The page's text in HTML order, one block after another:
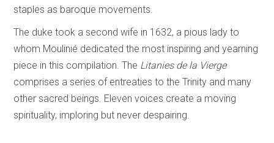
staples as baroque movements.
The duke took a second wife in 1632, a pious lady to
whom Moulinié dedicated the most inspiring and yearning
piece in this compilation. The Litanies de la Vierge
comprises a series of entreaties to the Trinity and many
other sacred beings. Eleven voices create a moving
spirituality, imploring but never despairing.